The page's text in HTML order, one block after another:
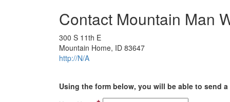
Contact Mountain Man
300 S 11th E
Mountain Home, ID 83647
http://N/A
Using the form below, you will be able to send